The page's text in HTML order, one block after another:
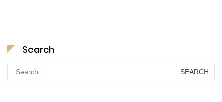
Search
Search
for: